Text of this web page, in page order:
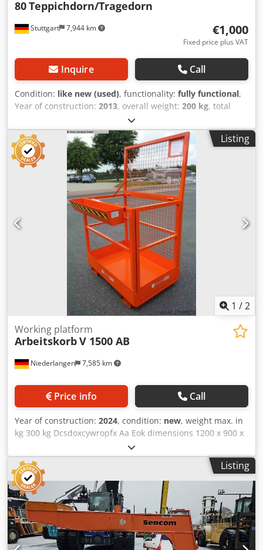
Stuttgart 7,944 km
80Teppichdorn/Tragedorn
€1,000
Fixed price plus VAT
Inquire Call
Condition: like new (used), functionality: fully functional,
Year of construction: 2013, overall weight: 200 kg, total
, load capacity:
pole Dsdjy Sbiqepfx Aa Ejck ISO class 2: 1,000 - 2,500 kg
Pole length: 3000 mm Pole diameter: 80 mm Data can be
obtained from the type plate.
Listing
1 /2
Niederlangen 7,585 km
Working platform
ArbeitskorbV 1500 AB
Price info Call
Year of construction: 2024, condition: new, weight max. in
kg 300 kg Dcsdoxcywropfx Aa Eok dimensions 1200 x 900 x
1300 mm weight 125 kg For attaching to the forks.
fastening with safety bolts, checker plate floor, entry door,
safety grille, storage basket for tools, Fork pockets 190 x
100 mm, powder-coated. Approved for a maximum of 2
people, approved by the dekra. Basket height 1050 mm
Basket width 1100 mm Basket depth 700 mm
Listing